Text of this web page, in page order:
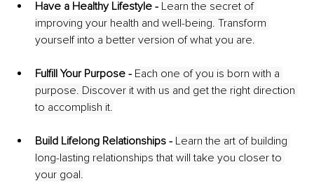
Have a Healthy Lifestyle - Learn the secret of
improving your health and well-being. Transform
yourself into a better version of what you are.
Fulfill Your Purpose - Each one of you is born with a
purpose. Discover it with us and get the right direction
to accomplish it.
Build Lifelong Relationships - Learn the art of building
long-lasting relationships that will take you closer to
your goal.